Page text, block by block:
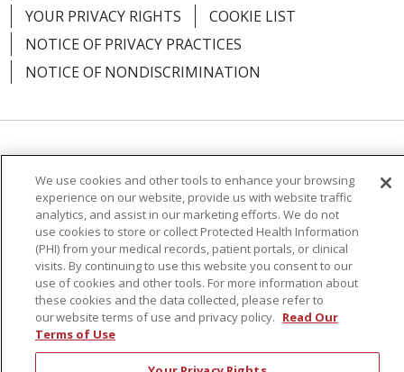
YOUR PRIVACY RIGHTS
COOKIE LIST
NOTICE OF PRIVACY PRACTICES
NOTICE OF NONDISCRIMINATION
简体中文
Русский Kabuverdianu
한국어
Italiano
יידיש বাংলা Polski العربية
Français
Tagalog Ελληνικά Shqip
RXNT Security Incident
We use cookies and other tools to enhance your browsing
experience on our website, provide us with website traffic
analytics, and assist in our marketing efforts. We do not
use cookies to store or collect Protected Health Information
(PHI) from your medical records, patient portals, or clinical
visits. By continuing to use this website you consent to our
use of cookies and other tools. For more information about
these cookies and the data collected, please refer to
our website terms of use and privacy policy. Read Our
Terms of Use